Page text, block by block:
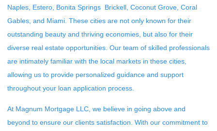
Naples, Estero, Bonita Springs Brickell, Coconut Grove, Coral
Gables, and Miami. These cities are not only known for their
outstanding beauty and thriving economies, but also for their
diverse real estate opportunities. Our team of skilled professionals
are intimately familiar with the local markets in these cities,
allowing us to provide personalized guidance and support
throughout your loan application process.
At Magnum Mortgage LLC, we believe in going above and
beyond to ensure our clients satisfaction. With our commitment to